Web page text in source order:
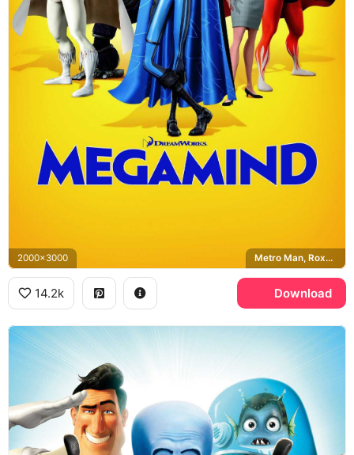
2000x3000 Metro Man, Roxanne Ritchi, Minion, Titan
14.2k Download